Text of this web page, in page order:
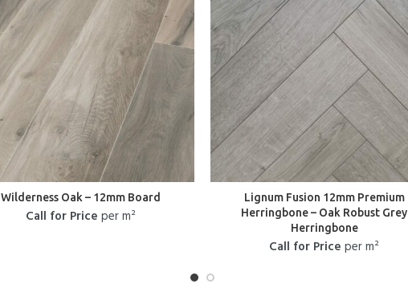
Wilderness Oak – 12mm Board
Call for Price per m²
Lignum Fusion 12mm Premium
Herringbone – Oak Robust Grey
Herringbone
Call for Price per m²